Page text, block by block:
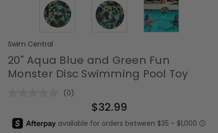
Swim Central
20" Aqua Blue and Green Fun
Monster Disc Swimming Pool Toy
No
Same
page
(0)
$32.99